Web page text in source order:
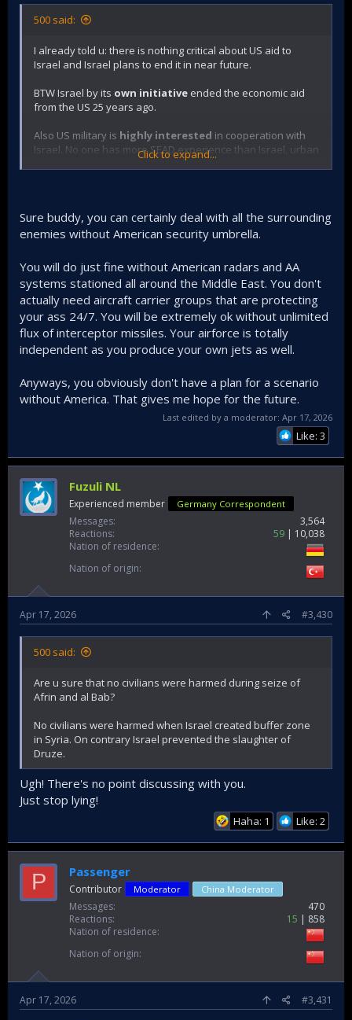
500 said:
I already told u: there is nothing critical about US aid to
Israel and Israel plans to end it in near future.
BTW Israel by its own initiative ended the economic aid
from the US 25 years ago.
Also US military is highly interested in cooperation with
Israel. No one has more SEAD experience than Israel, urban
warfare, counter insurgency warfare. anti missile defence...
Click to expand...
Sure buddy, you can certainly deal with all the surrounding
enemies without American security umbrella.
You will do just fine without American radars and AA
systems stationed all around the Middle East. You don't
actually need aircraft carrier groups that are protecting
your ass 24/7. You will be extremely ok without unlimited
flux of interceptor missiles. Your airforce is totally
independent as you produce your own jets as well.
Anyways, you obviously don't have a plan for a scenario
without America. That gives me hope for the future.
Last edited by a moderator: Apr 17, 2026
Like: 3
Fuzuli NL
Experienced member Germany Correspondent
Messages
3,564
Reactions
59
10,038
Nation of residence
Nation of origin
Apr 17, 2026 #3,430
500 said:
Are u sure that no civilians were harmed during seize of
Afrin and al Bab?
No civilians were harmed when Israel created buffer zone
in Syria. On contrary Israel prevented the slaughter of
Druze.
Ugh! There's no point discussing with you.
Just stop lying!
Haha: 1 Like: 2
P Passenger
Contributor Moderator China Moderator
Messages
470
Reactions
15
858
Nation of residence
Nation of origin
Apr 17, 2026 #3,431